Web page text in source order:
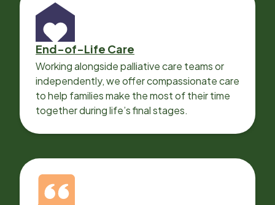
End-of-Life Care
Working alongside palliative care teams or
independently, we offer compassionate care
to help families make the most of their time
together during life’s final stages.